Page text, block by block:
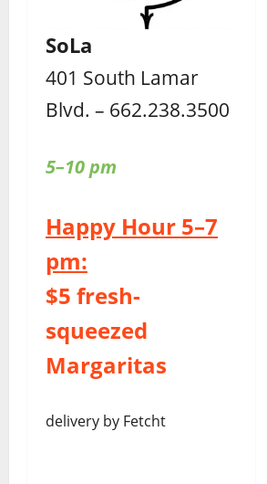
SoLa
401 South Lamar
Blvd. – 662.238.3500
5–10 pm
Happy Hour 5–7
pm:
$5 fresh-
squeezed
Margaritas
delivery by Fetcht